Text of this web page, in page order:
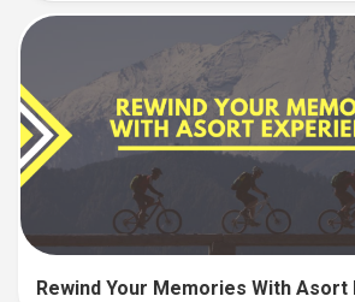
Rewind Your Memories With Asort